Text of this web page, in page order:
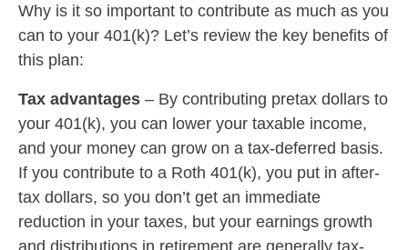
Why is it so important to contribute as much as you
can to your 401(k)? Let’s review the key benefits of
this plan:
Tax advantages – By contributing pretax dollars to
your 401(k), you can lower your taxable income,
and your money can grow on a tax-deferred basis.
If you contribute to a Roth 401(k), you put in after-
tax dollars, so you don’t get an immediate
reduction in your taxes, but your earnings growth
and distributions in retirement are generally tax-